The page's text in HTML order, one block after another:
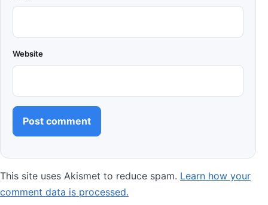
Website
This site uses Akismet to reduce spam. Learn how your
comment data is processed.